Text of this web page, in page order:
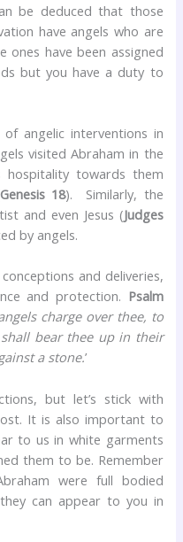
be deduced that those
have angels who are
have been assigned
but you have a duty to
angelic interventions in
visited Abraham in the
towards them
18). Similarly, the
and even Jesus (Judges
by angels.
and deliveries,
and protection. Psalm
charge over thee, to
bear thee up in their
a stone.’
but let’s stick with
It is also important to
to us in white garments
them to be. Remember
were full bodied
can appear to you in